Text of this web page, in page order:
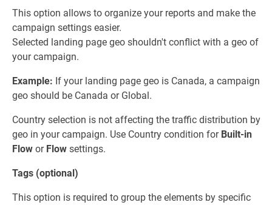
This option allows to organize your reports and make the
campaign settings easier.
Selected landing page geo shouldn't conflict with a geo of
your campaign.
Example: If your landing page geo is Canada, a campaign
geo should be Canada or Global.
Country selection is not affecting the traffic distribution by
geo in your campaign. Use Country condition for Built-in
Flow or Flow settings.
Tags (optional)
This option is required to group the elements by specific